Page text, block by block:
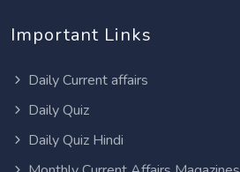
Important Links
Daily Current affairs
Daily Quiz
Daily Quiz Hindi